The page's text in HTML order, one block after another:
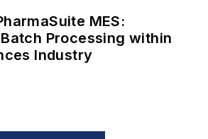
MES:
Processing within
Industry